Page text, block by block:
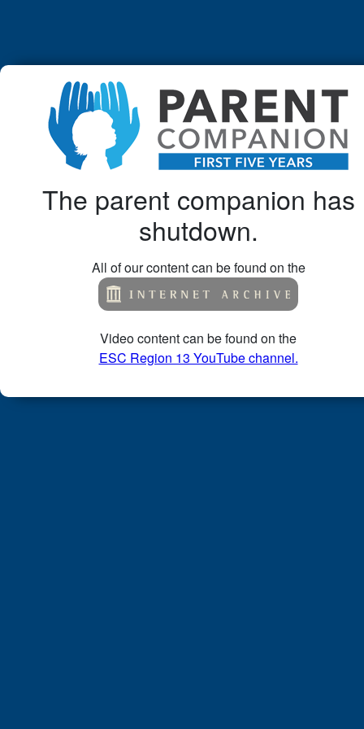
The parent companion has
shutdown.
All of our content can be found on the
Video content can be found on the
ESC Region 13 YouTube channel.